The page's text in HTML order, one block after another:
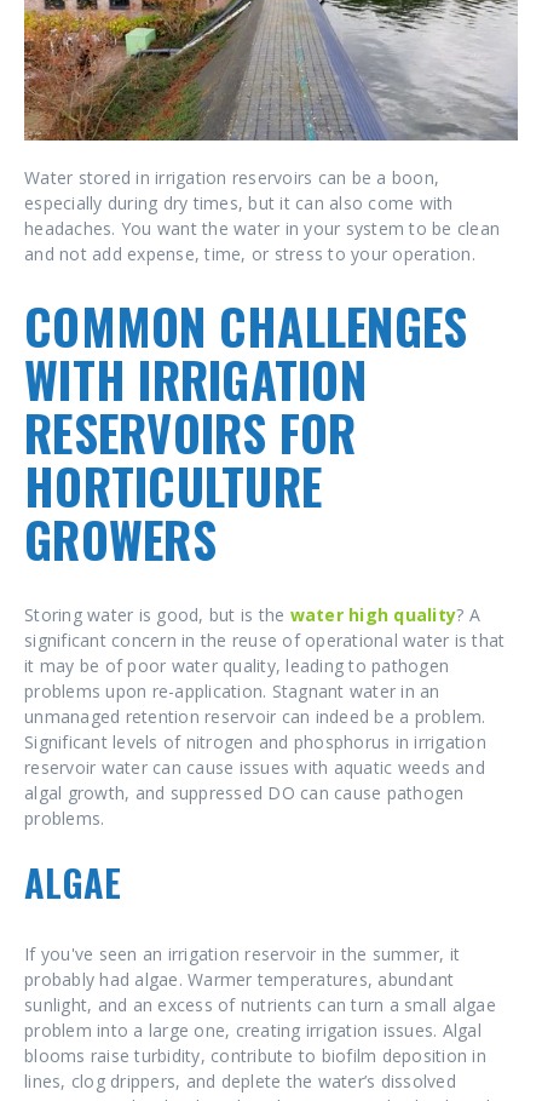
Water stored in irrigation reservoirs can be a boon,
especially during dry times, but it can also come with
headaches. You want the water in your system to be clean
and not add expense, time, or stress to your operation.
COMMON CHALLENGES
WITH IRRIGATION
RESERVOIRS FOR
HORTICULTURE
GROWERS
Storing water is good, but is the water high quality? A
significant concern in the reuse of operational water is that
it may be of poor water quality, leading to pathogen
problems upon re-application. Stagnant water in an
unmanaged retention reservoir can indeed be a problem.
Significant levels of nitrogen and phosphorus in irrigation
reservoir water can cause issues with aquatic weeds and
algal growth, and suppressed DO can cause pathogen
problems.
ALGAE
If you've seen an irrigation reservoir in the summer, it
probably had algae. Warmer temperatures, abundant
sunlight, and an excess of nutrients can turn a small algae
problem into a large one, creating irrigation issues. Algal
blooms raise turbidity, contribute to biofilm deposition in
lines, clog drippers, and deplete the water’s dissolved